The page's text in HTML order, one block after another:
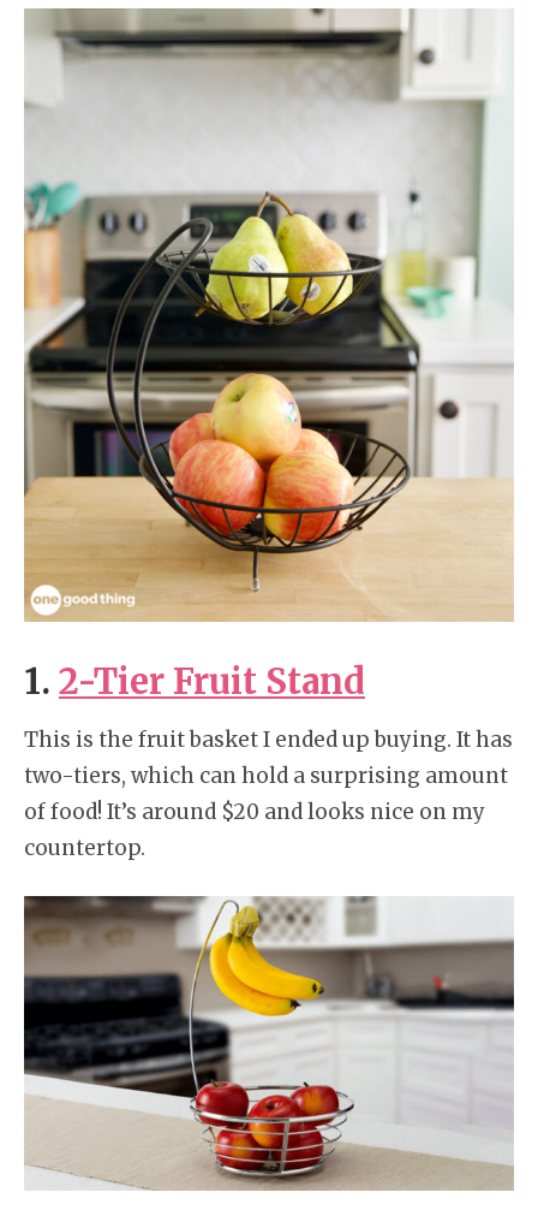
1. 2-Tier Fruit Stand
This is the fruit basket I ended up buying. It has
two-tiers, which can hold a surprising amount
of food! It’s around $20 and looks nice on my
countertop.